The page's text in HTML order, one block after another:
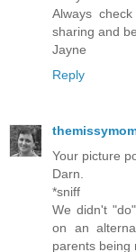
Always
sharing and
Jayne
Reply
Your picture
Darn.
*sniff
We didn't
on an
parents being